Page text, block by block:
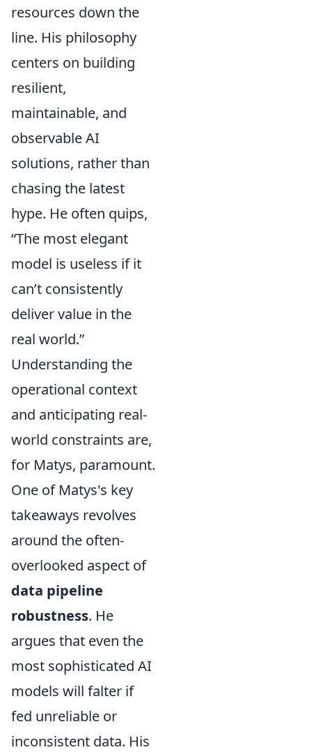
resources down the
line. His philosophy
centers on building
resilient,
maintainable, and
observable AI
solutions, rather than
chasing the latest
hype. He often quips,
“The most elegant
model is useless if it
can’t consistently
deliver value in the
real world.”
Understanding the
operational context
and anticipating real-
world constraints are,
for Matys, paramount.
One of Matys's key
takeaways revolves
around the often-
overlooked aspect of
data pipeline
robustness. He
argues that even the
most sophisticated AI
models will falter if
fed unreliable or
inconsistent data. His